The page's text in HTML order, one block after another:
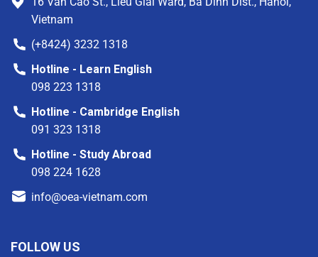
Vietnam
(+8424) 3232 1318
Hotline - Learn English
098 223 1318
Hotline - Cambridge English
091 323 1318
Hotline - Study Abroad
098 224 1628
info@oea-vietnam.com
FOLLOW US